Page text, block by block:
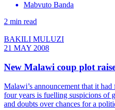
Mabvuto Banda
2 min read
BAKILI MULUZI
21 MAY 2008
New Malawi coup plot
Malawi’s announcement that it
four years is fuelling suspicions of
and doubts over chances for a